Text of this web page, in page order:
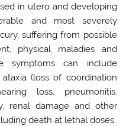
in utero and developing
and most severely
suffering from possible
physical maladies and
symptoms can include
(loss of coordination
loss, pneumonitis,
renal damage and other
death at lethal doses.